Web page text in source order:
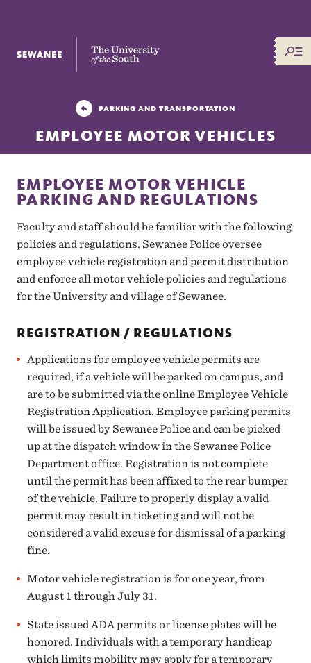
The University of the South
PARKING AND TRANSPORTATION
EMPLOYEE MOTOR VEHICLES
EMPLOYEE MOTOR VEHICLE
PARKING AND REGULATIONS
Faculty and staffshould be familiar with the following
policies and regulations. Sewanee Police oversee
employee vehicle registration and permit distribution
and enforce all motor vehicle policies and regulations
for the University and village of Sewanee.
REGISTRATION / REGULATIONS
Applications for employee vehicle permits are
required, if a vehicle will be parked on campus, and
are to be submitted via the onlineEmployee Vehicle
Registration Application. Employee parking permits
will be issued by Sewanee Police and can be picked
up at the dispatch window in the Sewanee Police
Department office. Registration is not complete
until the permit has been affixed to the rear bumper
of the vehicle. Failure to properly display a valid
permit may result in ticketing and will not be
considered a valid excuse for dismissal of a parking
fine.
Motor vehicle registration is for one year, from
August 1 through July 31.
State issued ADA permits or license plates will be
honored. Individuals with a temporary handicap
which limits mobility may apply for a temporary